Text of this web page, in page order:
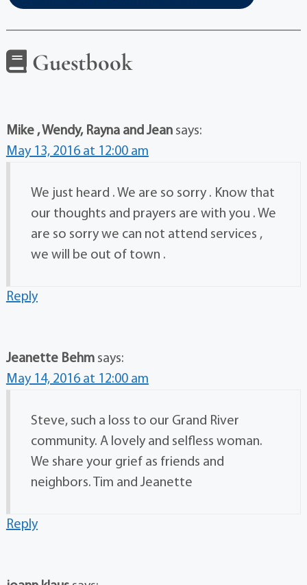
Guestbook
Mike , Wendy, Rayna and Jean says:
May 13, 2016 at 12:00 am
We just heard . We are so sorry . Know that
our thoughts and prayers are with you . We
are so sorry we can not attend services ,
we will be out of town .
Reply
Jeanette Behm says:
May 14, 2016 at 12:00 am
Steve, such a loss to our Grand River
community. A lovely and selfless woman.
We share your grief as friends and
neighbors. Tim and Jeanette
Reply